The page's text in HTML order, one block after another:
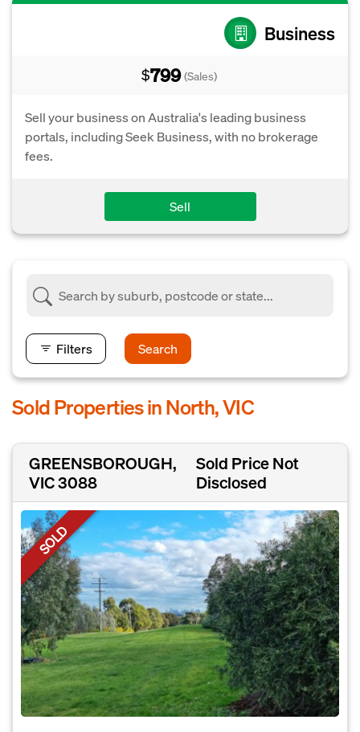
Business
$799 (Sales)
Sell your business on Australia's leading business
portals, including Seek Business, with no brokerage
fees.
Sell
Filters Search
Sold Properties in North, VIC
GREENSBOROUGH,
VIC 3088
Sold Price Not
Disclosed
SOLD